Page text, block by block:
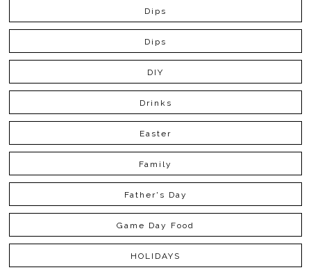
Dips
Dips
DIY
Drinks
Easter
Family
Father's Day
Game Day Food
HOLIDAYS